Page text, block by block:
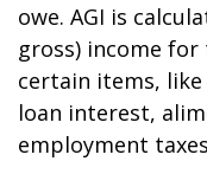
owe. AGI is
gross) income
certain items,
loan interest,
employment